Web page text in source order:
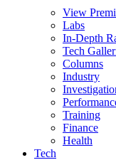
View
Labs
In-Depth
Tech
Columns
Industry
Training
Finance
Health
Tech